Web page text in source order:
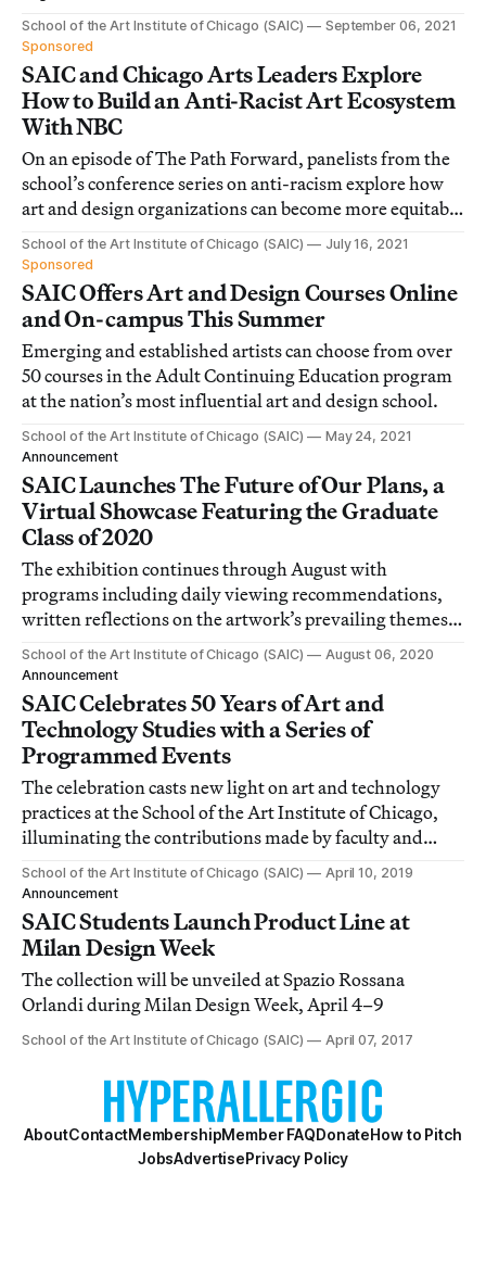
School of the Art Institute of Chicago (SAIC)
September 06, 2021
Sponsored
SAIC and Chicago Arts Leaders Explore
How to Build an Anti-Racist Art Ecosystem
With NBC
On an episode of The Path Forward, panelists from the
school’s conference series on anti-racism explore how
art and design organizations can become more equitable
and inclusive.
School of the Art Institute of Chicago (SAIC)
July 16, 2021
Sponsored
SAIC Offers Art and Design Courses Online
and On-campus This Summer
Emerging and established artists can choose from over
50 courses in the Adult Continuing Education program
at the nation’s most influential art and design school.
School of the Art Institute of Chicago (SAIC)
May 24, 2021
Announcement
SAIC Launches The Future of Our Plans, a
Virtual Showcase Featuring the Graduate
Class of 2020
The exhibition continues through August with
programs including daily viewing recommendations,
written reflections on the artwork’s prevailing themes,
and a conversation series hosted by faculty.
School of the Art Institute of Chicago (SAIC)
August 06, 2020
Announcement
SAIC Celebrates 50 Years of Art and
Technology Studies with a Series of
Programmed Events
The celebration casts new light on art and technology
practices at the School of the Art Institute of Chicago,
illuminating the contributions made by faculty and
alumni throughout 50 years of uninterrupted
experimentation.
School of the Art Institute of Chicago (SAIC)
April 10, 2019
Announcement
SAIC Students Launch Product Line at
Milan Design Week
The collection will be unveiled at Spazio Rossana
Orlandi during Milan Design Week, April 4–9
School of the Art Institute of Chicago (SAIC) April 07, 2017
AboutContactMembershipMember FAQDonateHow to Pitch
JobsAdvertisePrivacy Policy